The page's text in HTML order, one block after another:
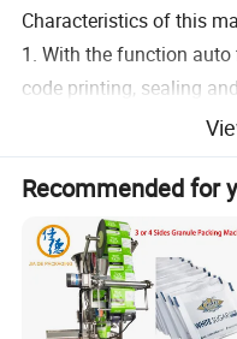
Characteristics of this
1. With the function
code printing, sealing
2. The screen display
3. With intelligent
4. Machine body full of
5. Liquid Filler, high
6. Sachet sealing type
seal or central seal
7. Ribbon printer can
Recommended for